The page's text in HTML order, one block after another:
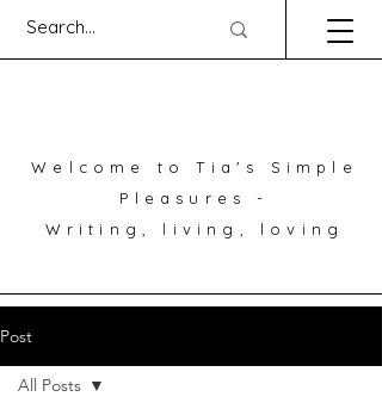
Welcome to Tia's Simple
Pleasures -
Writing, living, loving
Post
All Posts